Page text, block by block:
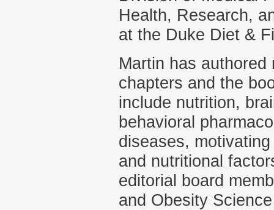
Health, Research,
at the Duke Diet &
Martin has
chapters and the
include nutrition,
behavioral
diseases,
and nutritional
editorial board
and Obesity